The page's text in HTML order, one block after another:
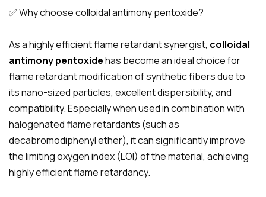
✅ Why choose colloidal antimony pentoxide?
As a highly efficient flame retardant synergist, colloidal
antimony pentoxidehas become an ideal choice for
flame retardant modification of synthetic fibers due to
its nano-sized particles, excellent dispersibility, and
compatibility. Especially when used in combination with
halogenated flame retardants (such as
decabromodiphenyl ether), it can significantly improve
the limiting oxygen index (LOI) of the material, achieving
highly efficient flame retardancy.